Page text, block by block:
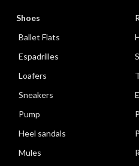
Shoes
Ballet Flats
Espadrilles
Loafers
Sneakers
Pump
Heel sandals
Mules